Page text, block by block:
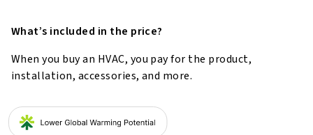
What’s included in the price?
When you buy an HVAC, you pay for the product,
installation, accessories, and more.